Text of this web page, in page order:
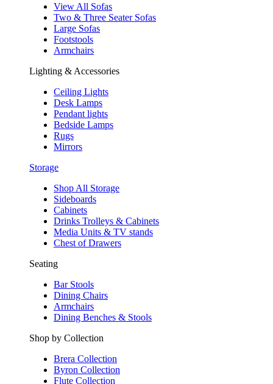
View All Sofas
Two & Three Seater Sofas
Large Sofas
Footstools
Armchairs
Lighting & Accessories
Ceiling Lights
Desk Lamps
Pendant lights
Bedside Lamps
Rugs
Mirrors
Storage
Shop All Storage
Sideboards
Cabinets
Drinks Trolleys & Cabinets
Media Units & TV stands
Chest of Drawers
Seating
Bar Stools
Dining Chairs
Armchairs
Dining Benches & Stools
Shop by Collection
Brera Collection
Byron Collection
Flute Collection